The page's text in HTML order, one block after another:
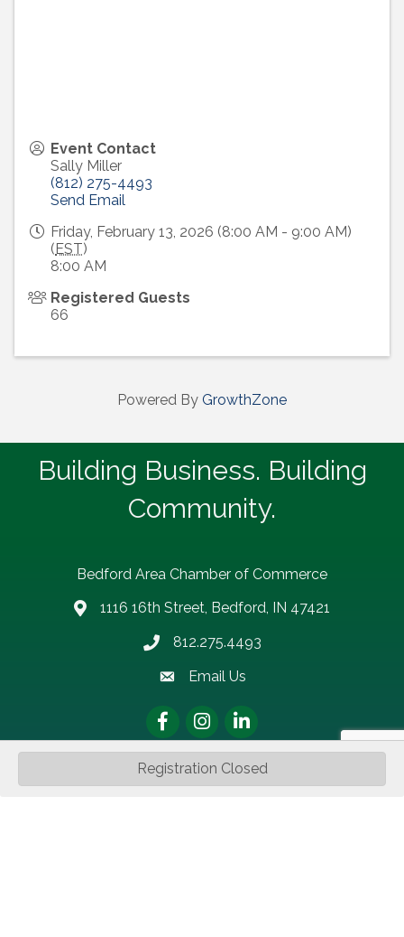
Event Contact
Sally Miller
(812) 275-4493
Send Email
Friday, February 13, 2026 (8:00 AM - 9:00 AM)
(EST)
8:00 AM
Registered Guests
66
Registration Closed
Powered By GrowthZone
Building Business. Building
Community.
Bedford Area Chamber of Commerce
address1116 16th Street, Bedford, IN 47421
Phone number
812.275.4493
email address
Email Us
FacebookInstagram
LinkedIn
Sign up for updates!